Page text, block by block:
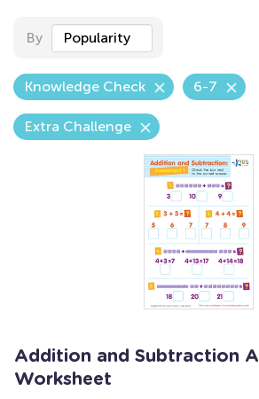
By Popularity
Knowledge Check 6-7
Extra Challenge
Addition and Subtraction
Worksheet